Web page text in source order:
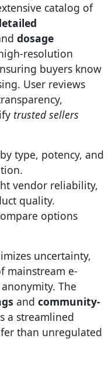
catalog of
dosage
resolution
buyers know
User reviews
trusted sellers
type, potency, and
vendor reliability,
quality.
options
uncertainty,
mainstream e-
The
and community-
a streamlined
than unregulated